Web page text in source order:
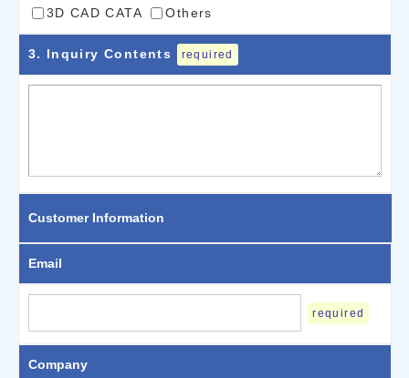
3D CAD CATA
Others
3. Inquiry Contents required
Customer Information
Email
required
Company